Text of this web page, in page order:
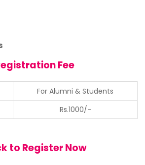
Fee
For Alumni & Students
Rs.1000/-
to Register Now